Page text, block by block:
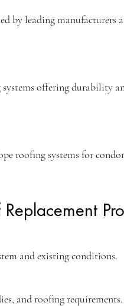
by leading manufacturers
offering durability
roofing systems for
and existing conditions.
and roofing requirements.